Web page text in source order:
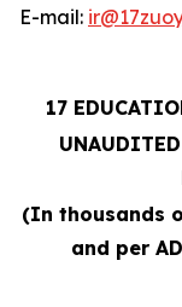
E-mail:
17
(In thousands
and per